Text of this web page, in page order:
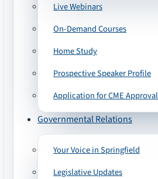
Live Webinars
On-Demand Courses
Home Study
Prospective Speaker Profile
Application for CME Approval
Governmental Relations
Your Voice in Springfield
Legislative Updates